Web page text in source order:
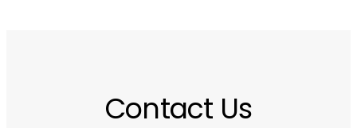
Contact Us